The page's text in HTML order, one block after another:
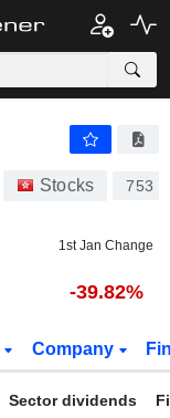
Stocks 753
1st Jan Change
-39.82%
Company
Sector dividends